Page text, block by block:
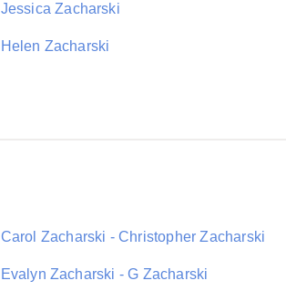
Jessica Zacharski
Helen Zacharski
Carol Zacharski - Christopher Zacharski
Evalyn Zacharski - G Zacharski